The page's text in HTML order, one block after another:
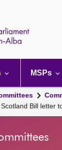
MSPs
Bill letter